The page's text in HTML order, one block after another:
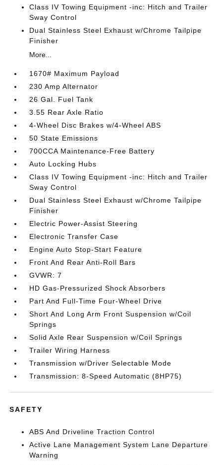
Class IV Towing Equipment -inc: Hitch and Trailer
Sway Control
Dual Stainless Steel Exhaust w/Chrome Tailpipe
Finisher
More...
1670# Maximum Payload
230 Amp Alternator
26 Gal. Fuel Tank
3.55 Rear Axle Ratio
4-Wheel Disc Brakes w/4-Wheel ABS
50 State Emissions
700CCA Maintenance-Free Battery
Auto Locking Hubs
Class IV Towing Equipment -inc: Hitch and Trailer
Sway Control
Dual Stainless Steel Exhaust w/Chrome Tailpipe
Finisher
Electric Power-Assist Steering
Electronic Transfer Case
Engine Auto Stop-Start Feature
Front And Rear Anti-Roll Bars
GVWR: 7
HD Gas-Pressurized Shock Absorbers
Part And Full-Time Four-Wheel Drive
Short And Long Arm Front Suspension w/Coil
Springs
Solid Axle Rear Suspension w/Coil Springs
Trailer Wiring Harness
Transmission w/Driver Selectable Mode
Transmission: 8-Speed Automatic (8HP75)
SAFETY
ABS And Driveline Traction Control
Active Lane Management System Lane Departure
Warning